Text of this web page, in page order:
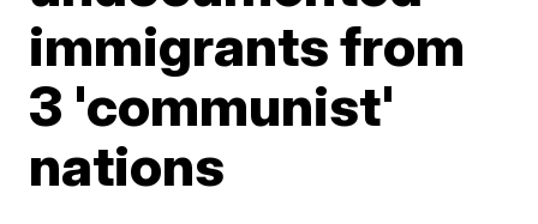
immigrants from
3 'communist'
nations